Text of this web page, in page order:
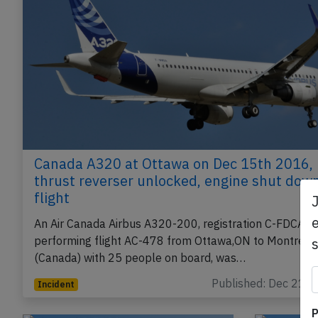
Canada A320 at Ottawa on Dec 15th 2016,
thrust reverser unlocked, engine shut
flight
An Air Canada Airbus A320-200, registration C-FDCA
performing flight AC-478 from Ottawa,ON to
(Canada) with 25 people on board, was…
Incident Published: Dec 21,